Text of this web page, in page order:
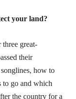
your land?
great-
their
how to
to go and which
the country for a